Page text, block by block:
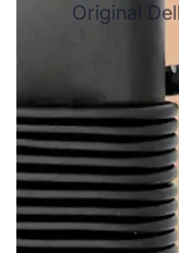
Original